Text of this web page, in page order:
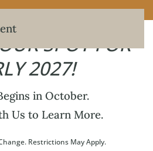
SPOT FOR
2027!
in October.
Us to Learn More.
Restrictions May Apply.
HERBERT ON JUNE 5, 2026